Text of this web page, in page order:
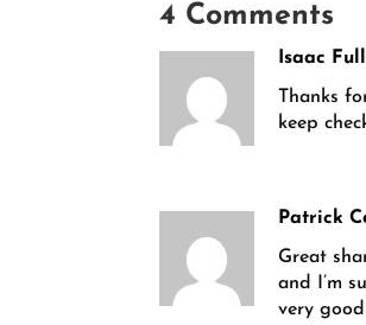
4 Comments
Isaac
Thanks
keep
Patrick
Great
and I’m
very